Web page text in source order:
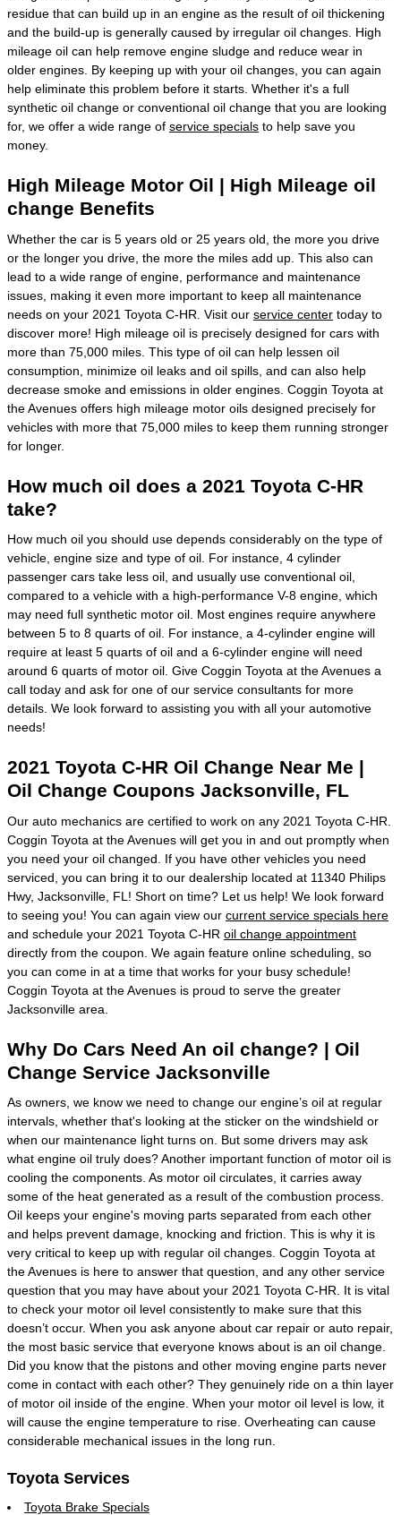
residue that can build up in an engine as the result of oil thickening
and the build-up is generally caused by irregular oil changes. High
mileage oil can help remove engine sludge and reduce wear in
older engines. By keeping up with your oil changes, you can again
help eliminate this problem before it starts. Whether it's a full
synthetic oil change or conventional oil change that you are looking
for, we offer a wide range of service specials to help save you
money.
High Mileage Motor Oil | High Mileage oil
change Benefits
Whether the car is 5 years old or 25 years old, the more you drive
or the longer you drive, the more the miles add up. This also can
lead to a wide range of engine, performance and maintenance
issues, making it even more important to keep all maintenance
needs on your 2021 Toyota C-HR. Visit our service center today to
discover more! High mileage oil is precisely designed for cars with
more than 75,000 miles. This type of oil can help lessen oil
consumption, minimize oil leaks and oil spills, and can also help
decrease smoke and emissions in older engines. Coggin Toyota at
the Avenues offers high mileage motor oils designed precisely for
vehicles with more that 75,000 miles to keep them running stronger
for longer.
How much oil does a 2021 Toyota C-HR
take?
How much oil you should use depends considerably on the type of
vehicle, engine size and type of oil. For instance, 4 cylinder
passenger cars take less oil, and usually use conventional oil,
compared to a vehicle with a high-performance V-8 engine, which
may need full synthetic motor oil. Most engines require anywhere
between 5 to 8 quarts of oil. For instance, a 4-cylinder engine will
require at least 5 quarts of oil and a 6-cylinder engine will need
around 6 quarts of motor oil. Give Coggin Toyota at the Avenues a
call today and ask for one of our service consultants for more
details. We look forward to assisting you with all your automotive
needs!
2021 Toyota C-HR Oil Change Near Me |
Oil Change Coupons Jacksonville, FL
Our auto mechanics are certified to work on any 2021 Toyota C-HR.
Coggin Toyota at the Avenues will get you in and out promptly when
you need your oil changed. If you have other vehicles you need
serviced, you can bring it to our dealership located at 11340 Philips
Hwy, Jacksonville, FL! Short on time? Let us help! We look forward
to seeing you! You can again view our current service specials here
and schedule your 2021 Toyota C-HR oil change appointment
directly from the coupon. We again feature online scheduling, so
you can come in at a time that works for your busy schedule!
Coggin Toyota at the Avenues is proud to serve the greater
Jacksonville area.
Why Do Cars Need An oil change? | Oil
Change Service Jacksonville
As owners, we know we need to change our engine’s oil at regular
intervals, whether that's looking at the sticker on the windshield or
when our maintenance light turns on. But some drivers may ask
what engine oil truly does? Another important function of motor oil is
cooling the components. As motor oil circulates, it carries away
some of the heat generated as a result of the combustion process.
Oil keeps your engine's moving parts separated from each other
and helps prevent damage, knocking and friction. This is why it is
very critical to keep up with regular oil changes. Coggin Toyota at
the Avenues is here to answer that question, and any other service
question that you may have about your 2021 Toyota C-HR. It is vital
to check your motor oil level consistently to make sure that this
doesn’t occur. When you ask anyone about car repair or auto repair,
the most basic service that everyone knows about is an oil change.
Did you know that the pistons and other moving engine parts never
come in contact with each other? They genuinely ride on a thin layer
of motor oil inside of the engine. When your motor oil level is low, it
will cause the engine temperature to rise. Overheating can cause
considerable mechanical issues in the long run.
Toyota Services
Toyota Brake Specials